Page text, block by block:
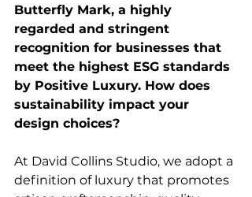
Butterfly Mark, a highly
regarded and stringent
recognition for businesses that
meet the highest ESG standards
by Positive Luxury. How does
sustainability impact your
design choices?
At David Collins Studio, we adopt a
definition of luxury that promotes